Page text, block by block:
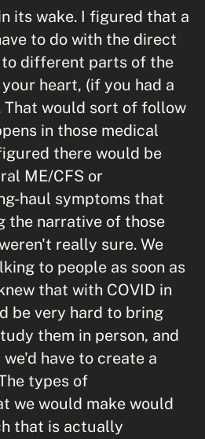
its wake. I figured that a
to do with the direct
to different parts of the
heart, (if you had a
That would sort of follow
in those medical
there would be
ME/CFS or
haul symptoms that
the narrative of those
really sure. We
to people as soon as
that with COVID in
be very hard to bring
them in person, and
have to create a
types of
we would make would
that is actually